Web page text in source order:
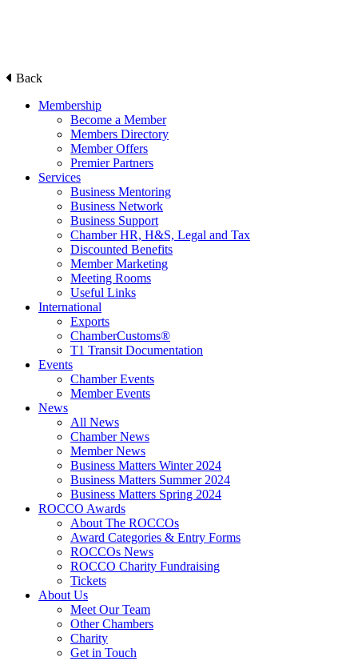
Back
Membership
Become a Member
Members Directory
Member Offers
Premier Partners
Services
Business Mentoring
Business Network
Business Support
Chamber HR, H&S, Legal and Tax
Discounted Benefits
Member Marketing
Meeting Rooms
Useful Links
International
Exports
ChamberCustoms®
T1 Transit Documentation
Events
Chamber Events
Member Events
News
All News
Chamber News
Member News
Business Matters Winter 2024
Business Matters Summer 2024
Business Matters Spring 2024
ROCCO Awards
About The ROCCOs
Award Categories & Entry Forms
ROCCOs News
ROCCO Charity Fundraising
Tickets
About Us
Meet Our Team
Other Chambers
Charity
Get in Touch